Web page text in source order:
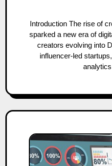
Introduction The rise of creator brands in India has
sparked a new era of
creators evolving into
influencer-led